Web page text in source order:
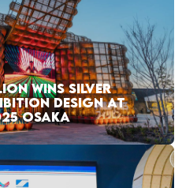
WINS SILVER
DESIGN AT
OSAKA